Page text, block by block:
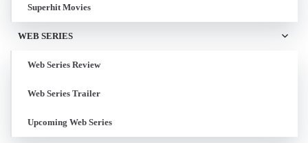
Superhit Movies
WEB SERIES
Web Series Review
Web Series Trailer
Upcoming Web Series